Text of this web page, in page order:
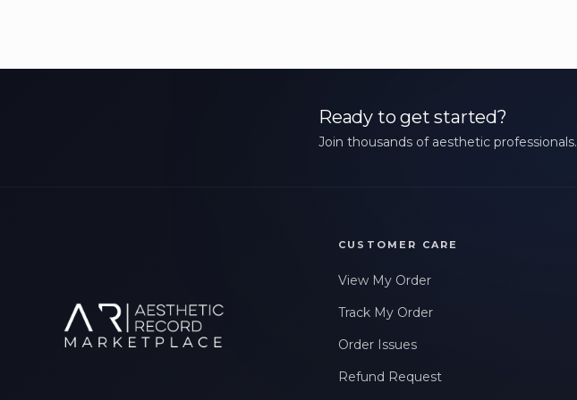
Ready to get started?
Join thousands of aesthetic professionals.
CUSTOMER CARE
View My Order
Track My Order
Order Issues
Refund Request